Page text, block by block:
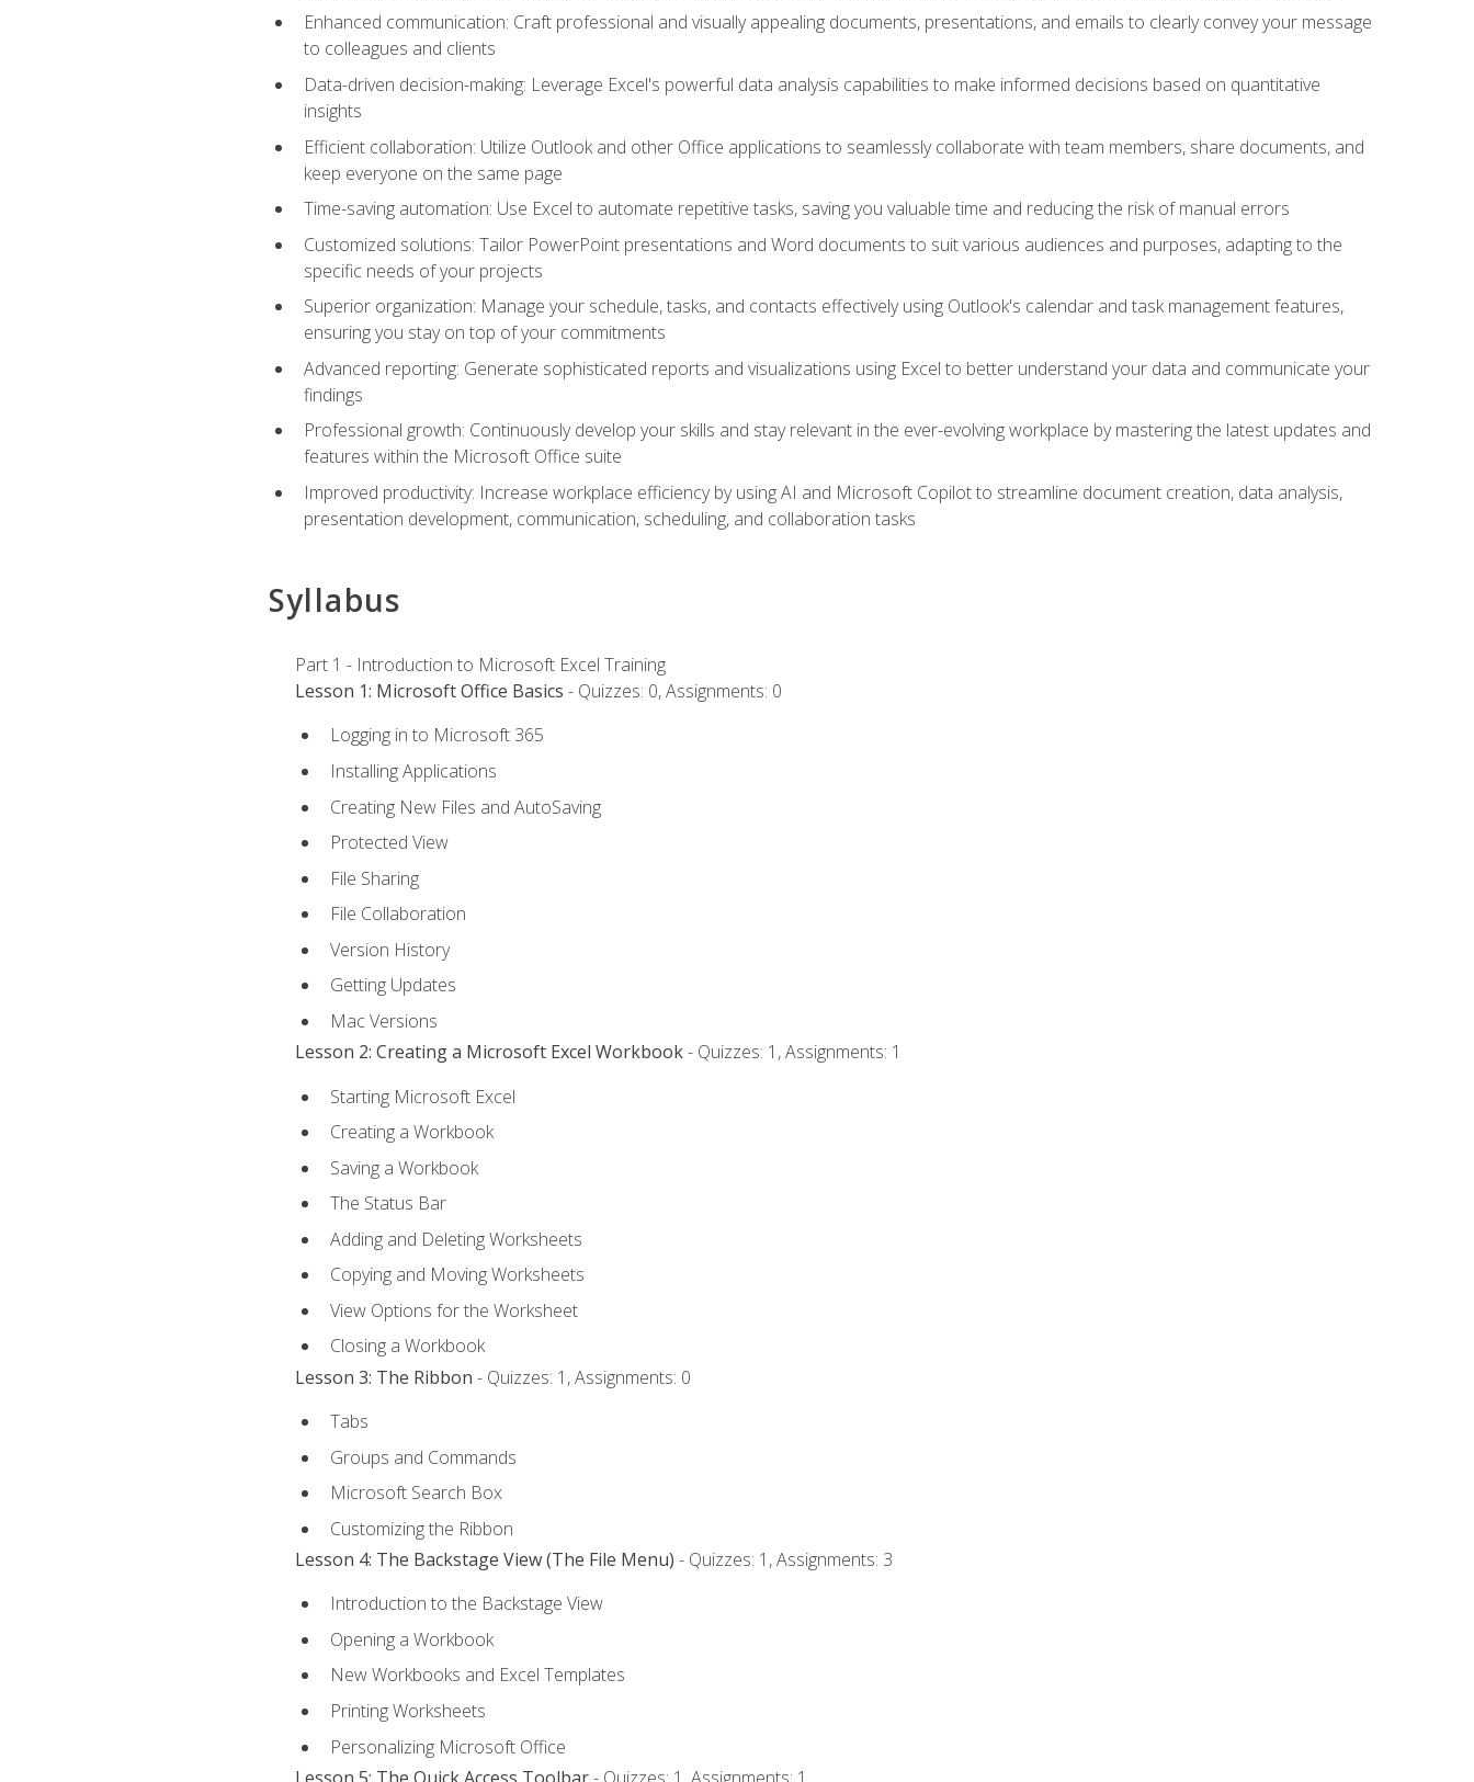
Enhanced communication: Craft professional and visually appealing documents, presentations, and emails to clearly convey your message
to colleagues and clients
Data-driven decision-making: Leverage Excel's powerful data analysis capabilities to make informed decisions based on quantitative
insights
Efficient collaboration: Utilize Outlook and other Office applications to seamlessly collaborate with team members, share documents, and
keep everyone on the same page
Time-saving automation: Use Excel to automate repetitive tasks, saving you valuable time and reducing the risk of manual errors
Customized solutions: Tailor PowerPoint presentations and Word documents to suit various audiences and purposes, adapting to the
specific needs of your projects
Superior organization: Manage your schedule, tasks, and contacts effectively using Outlook's calendar and task management features,
ensuring you stay on top of your commitments
Advanced reporting: Generate sophisticated reports and visualizations using Excel to better understand your data and communicate your
findings
Professional growth: Continuously develop your skills and stay relevant in the ever-evolving workplace by mastering the latest updates and
features within the Microsoft Office suite
Improved productivity: Increase workplace efficiency by using AI and Microsoft Copilot to streamline document creation, data analysis,
presentation development, communication, scheduling, and collaboration tasks
Syllabus
Part 1 - Introduction to Microsoft Excel Training
Lesson 1: Microsoft Office Basics - Quizzes: 0, Assignments: 0
Logging in to Microsoft 365
Installing Applications
Creating New Files and AutoSaving
Protected View
File Sharing
File Collaboration
Version History
Getting Updates
Mac Versions
Lesson 2: Creating a Microsoft Excel Workbook- Quizzes: 1, Assignments: 1
Starting Microsoft Excel
Creating a Workbook
Saving a Workbook
The Status Bar
Adding and Deleting Worksheets
Copying and Moving Worksheets
View Options for the Worksheet
Closing a Workbook
Lesson 3: The Ribbon - Quizzes: 1, Assignments: 0
Tabs
Groups and Commands
Microsoft Search Box
Customizing the Ribbon
Lesson 4: The Backstage View (The File Menu) - Quizzes: 1, Assignments: 3
Introduction to the Backstage View
Opening a Workbook
New Workbooks and Excel Templates
Printing Worksheets
Personalizing Microsoft Office